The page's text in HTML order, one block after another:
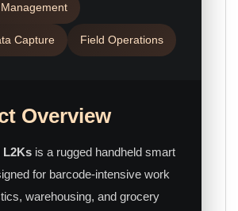
Capture Field Operations
Overview
L2Ks is a rugged handheld smart
for barcode-intensive work
warehousing, and grocery